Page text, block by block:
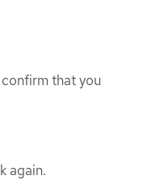
that you
again.